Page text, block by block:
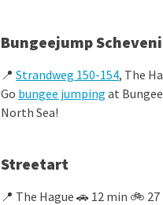
Bungeejump
📍 Strandweg 150-154, The
Go bungee jumping at
North Sea!
Streetart
📍 The Hague 🚗 12 min 🚲